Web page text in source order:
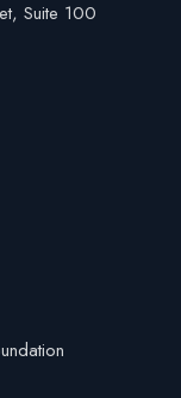
Suite 100